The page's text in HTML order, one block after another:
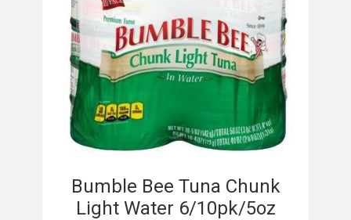
Bumble Bee Tuna Chunk
Light Water 6/10pk/5oz